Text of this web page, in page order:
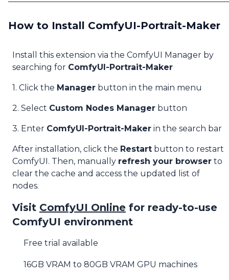
How to Install ComfyUI-Portrait-Maker
Install this extension via the ComfyUI Manager by
searching for ComfyUI-Portrait-Maker
1. Click the Manager button in the main menu
2. Select Custom Nodes Manager button
3. Enter ComfyUI-Portrait-Maker in the search bar
After installation, click the Restart button to restart
ComfyUI. Then, manually refresh your browser to
clear the cache and access the updated list of
nodes.
Visit ComfyUI Online for ready-to-use
ComfyUI environment
Free trial available
16GB VRAM to 80GB VRAM GPU machines